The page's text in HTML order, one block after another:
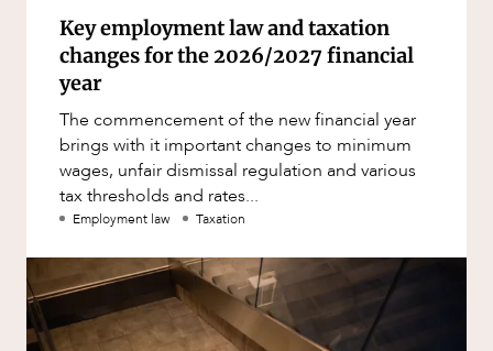
Key employment law and taxation
changes for the 2026/2027 financial
year
The commencement of the new financial year
brings with it important changes to minimum
wages, unfair dismissal regulation and various
tax thresholds and rates...
Employment law Taxation